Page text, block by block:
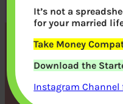
Sanjay
It’s not a
for your married
Take Money
Download the
Instagram Channel